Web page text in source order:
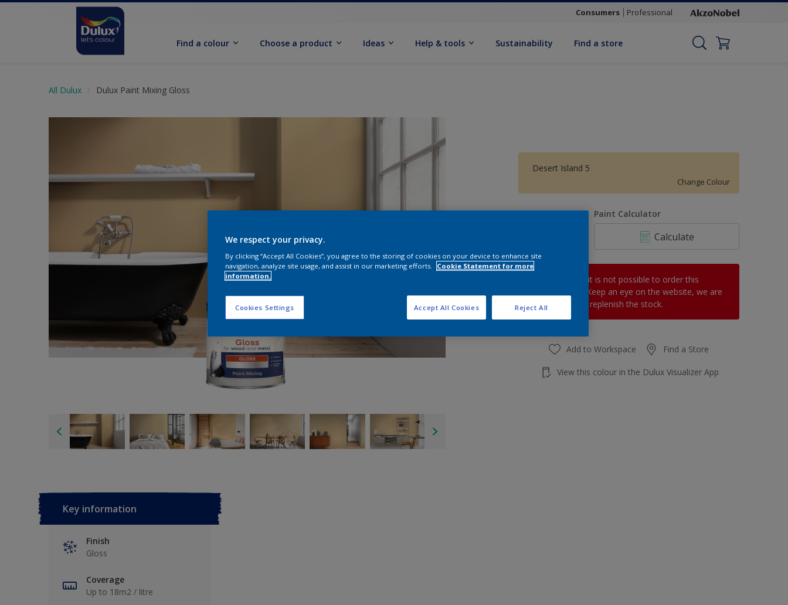
Consumers Professional
Find a colour Choose a product Ideas Help & tools Sustainability Find a store
All Dulux Dulux Paint Mixing Gloss
Desert Island 5
Change Colour
Quantity Paint Calculator
Calculate
At the moment it is not possible to order this
product online. Keep an eye on the website, we are
working hard to replenish the stock.
Add to Workspace Find a Store
View this colour in the Dulux Visualizer App
Key information
Finish
Gloss
Coverage
Up to 18m2 / litre
We respect your privacy.
By clicking “Accept All Cookies”, you agree to the storing of cookies on your device to enhance site
navigation, analyze site usage, and assist in our marketing efforts.
Cookie Statement for more
information.
Cookies Settings Reject All
Accept All Cookies